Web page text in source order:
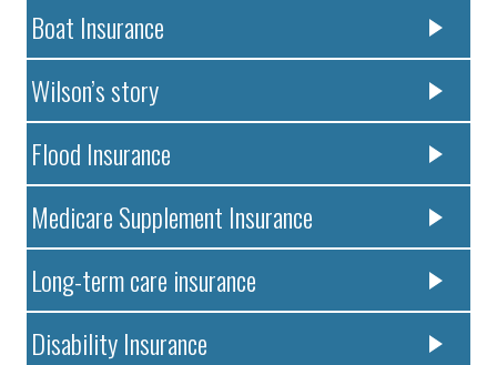
Boat Insurance
Wilson’s story
Flood Insurance
Medicare Supplement Insurance
Long-term care insurance
Disability Insurance